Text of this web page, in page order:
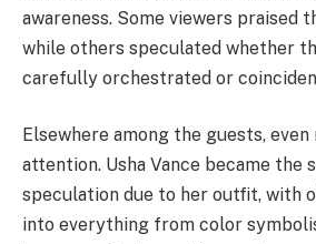
awareness. Some viewers praised
while others speculated whether
carefully orchestrated or
Elsewhere among the guests,
attention. Usha Vance became the
speculation due to her outfit, with
into everything from color